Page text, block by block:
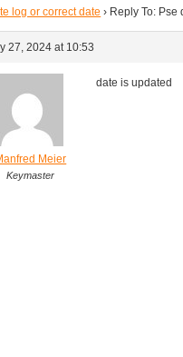
log or correct date › Reply To: Pse
27, 2024 at 10:53
Meier
Keymaster
date is updated